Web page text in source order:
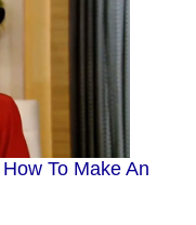
To Make An